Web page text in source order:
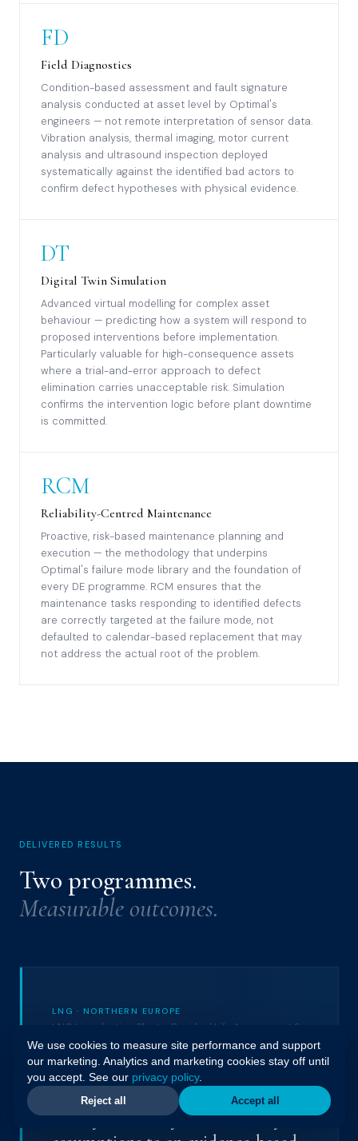
FD
Field Diagnostics
Condition-based assessment and fault signature
analysis conducted at asset level by Optimal's
engineers — not remote interpretation of sensor data.
Vibration analysis, thermal imaging, motor current
analysis and ultrasound inspection deployed
systematically against the identified bad actors to
confirm defect hypotheses with physical evidence.
DT
Digital Twin Simulation
Advanced virtual modelling for complex asset
behaviour — predicting how a system will respond to
proposed interventions before implementation.
Particularly valuable for high-consequence assets
where a trial-and-error approach to defect
elimination carries unacceptable risk. Simulation
confirms the intervention logic before plant downtime
is committed.
RCM
Reliability-Centred Maintenance
Proactive, risk-based maintenance planning and
execution — the methodology that underpins
Optimal's failure mode library and the foundation of
every DE programme. RCM ensures that the
maintenance tasks responding to identified defects
are correctly targeted at the failure mode, not
defaulted to calendar-based replacement that may
not address the actual root of the problem.
DELIVERED RESULTS
Two programmes.
Measurable outcomes.
LNG · NORTHERN EUROPE
LNG Liquefaction Plant · Residual Life Assessment &
Defect Identification
Transitioning a mature LNG
facility from early-life reliability
We use cookies to measure site performance and support
our marketing. Analytics and marketing cookies stay off until
you accept. See our privacy policy.
Reject all
Accept all